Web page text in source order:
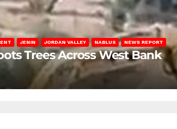
JENIN JORDAN VALLEY NABLUS NEWS REPORT
Trees Across West Bank